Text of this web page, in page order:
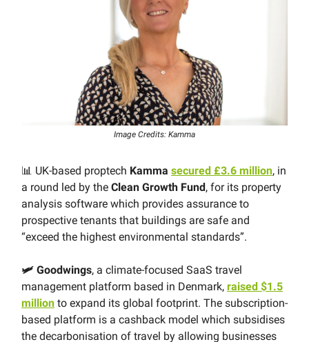
Image Credits: Kamma
📊 UK-based proptech Kamma secured £3.6 million, in
a round led by the Clean Growth Fund, for its property
analysis software which provides assurance to
prospective tenants that buildings are safe and
“exceed the highest environmental standards”.
🛩 Goodwings, a climate-focused SaaS travel
management platform based in Denmark, raised $1.5
million to expand its global footprint. The subscription-
based platform is a cashback model which subsidises
the decarbonisation of travel by allowing businesses